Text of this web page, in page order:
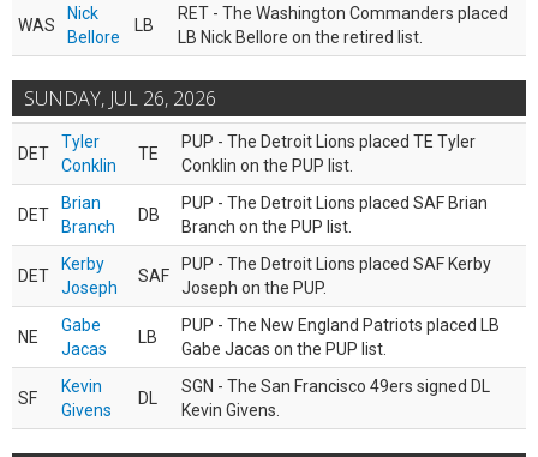
WAS
Nick
Bellore
LB
RET - The Washington Commanders placed
LB Nick Bellore on the retired list.
SUNDAY, JUL 26, 2026
DET
Tyler
Conklin
TE
PUP - The Detroit Lions placed TE Tyler
Conklin on the PUP list.
DET
Brian
Branch
DB
PUP - The Detroit Lions placed SAF Brian
Branch on the PUP list.
DET
Kerby
Joseph
SAF
PUP - The Detroit Lions placed SAF Kerby
Joseph on the PUP.
NE
Gabe
Jacas
LB
PUP - The New England Patriots placed LB
Gabe Jacas on the PUP list.
SF
Kevin
Givens
DL
SGN - The San Francisco 49ers signed DL
Kevin Givens.